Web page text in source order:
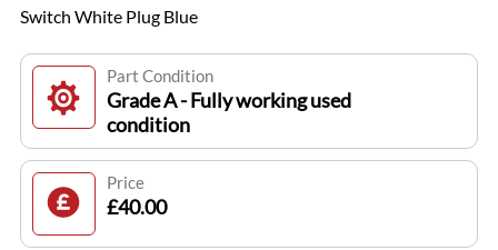
Switch White Plug Blue
Part Condition
Grade A - Fully working used
condition
Price
£40.00